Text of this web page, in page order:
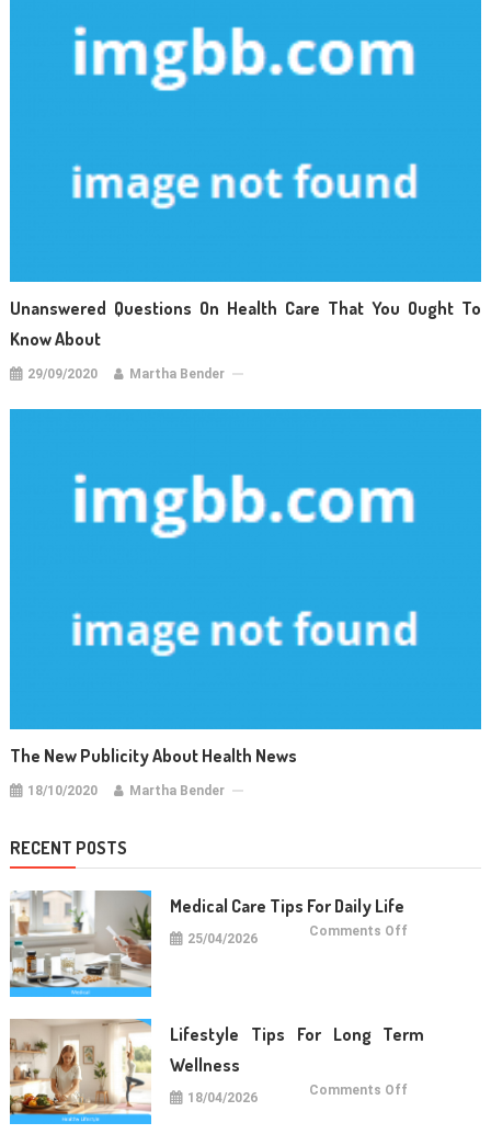
Unanswered Questions On Health Care That You Ought To
Know About
29/09/2020 Martha Bender
The New Publicity About Health News
18/10/2020 Martha Bender
RECENT POSTS
Medical Care Tips For Daily Life
25/04/2026 Comments Off
Lifestyle Tips For Long Term
Wellness
18/04/2026 Comments Off